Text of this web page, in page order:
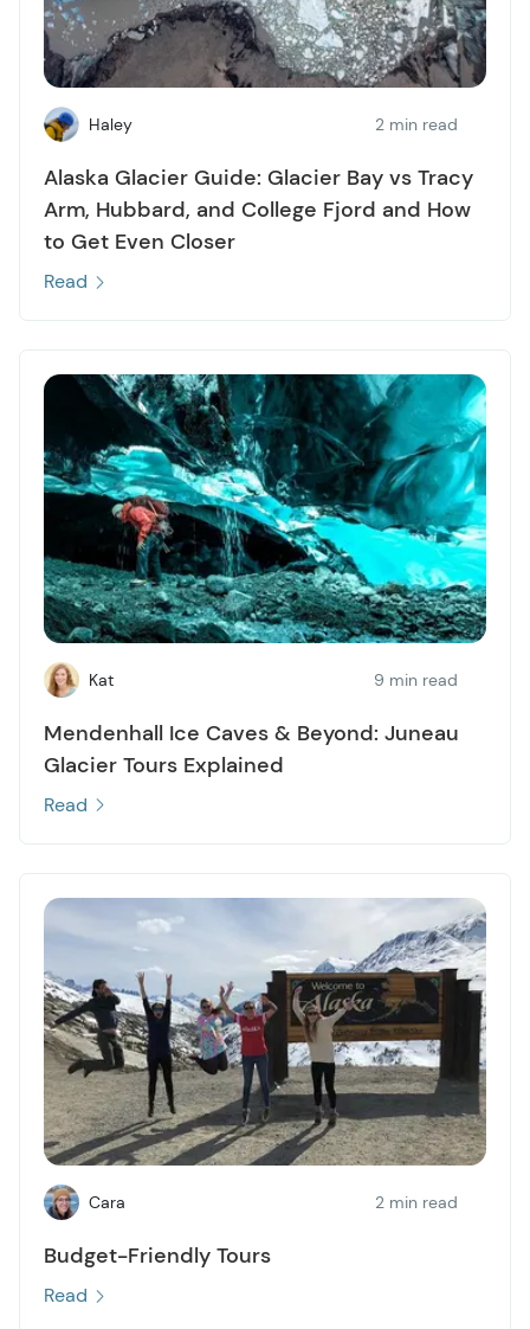
Haley 2 min read
Alaska Glacier Guide: Glacier Bay vs Tracy
Arm, Hubbard, and College Fjord and How
to Get Even Closer
Read
Kat 9 min read
Mendenhall Ice Caves & Beyond: Juneau
Glacier Tours Explained
Read
Cara 2 min read
Budget-Friendly Tours
Read